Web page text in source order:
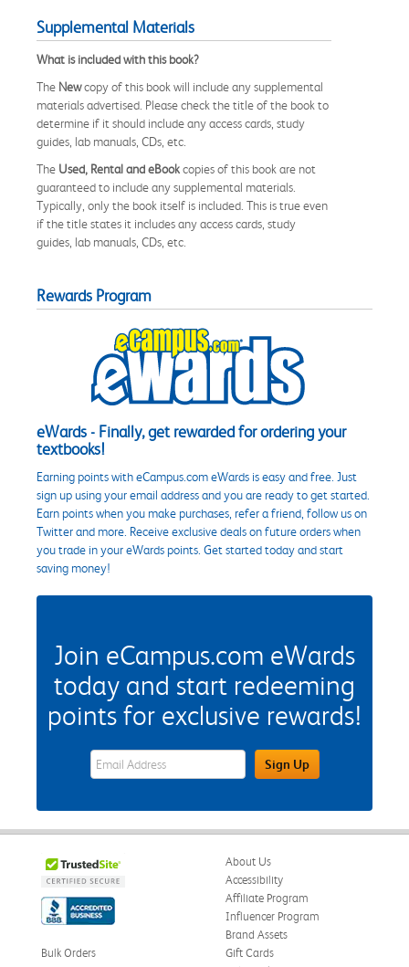
Supplemental Materials
What is included with this book?
The Newcopy of this book will include any supplemental
materials advertised. Please check the title of the book to
determine if it should include any access cards, study
guides, lab manuals, CDs, etc.
The Used, Rental and eBookcopies of this book are not
guaranteed to include any supplemental materials.
Typically, only the book itself is included. This is true even
if the title states it includes any access cards, study
guides, lab manuals, CDs, etc.
Rewards Program
eWards - Finally, get rewarded for ordering your
textbooks!
Earning points with eCampus.com eWards is easy and free. Just
sign up using your email address and you are ready to get started.
Earn points when you make purchases, refer a friend, follow us on
Twitter and more. Receive exclusive deals on future orders when
you trade in your eWards points. Get started today and start
saving money!
Join eCampus.com eWards
today and start redeeming
points for exclusive rewards!
eWards Sign Up Email Address FieldSign Up
About Us
Accessibility
Affiliate Program
Influencer Program
Brand Assets
Bulk Orders
Gift Cards